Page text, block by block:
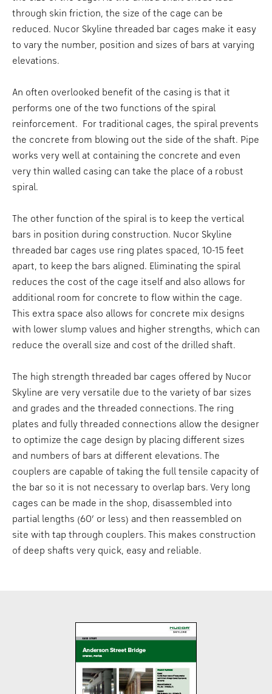
through skin friction, the size of the cage can be
reduced. Nucor Skyline threaded bar cages make it easy
to vary the number, position and sizes of bars at varying
elevations.
An often overlooked benefit of the casing is that it
performs one of the two functions of the spiral
reinforcement. For traditional cages, the spiral prevents
the concrete from blowing out the side of the shaft. Pipe
works very well at containing the concrete and even
very thin walled casing can take the place of a robust
spiral.
The other function of the spiral is to keep the vertical
bars in position during construction. Nucor Skyline
threaded bar cages use ring plates spaced, 10-15 feet
apart, to keep the bars aligned. Eliminating the spiral
reduces the cost of the cage itself and also allows for
additional room for concrete to flow within the cage.
This extra space also allows for concrete mix designs
with lower slump values and higher strengths, which can
reduce the overall size and cost of the drilled shaft.
The high strength threaded bar cages offered by Nucor
Skyline are very versatile due to the variety of bar sizes
and grades and the threaded connections. The ring
plates and fully threaded connections allow the designer
to optimize the cage design by placing different sizes
and numbers of bars at different elevations. The
couplers are capable of taking the full tensile capacity of
the bar so it is not necessary to overlap bars. Very long
cages can be made in the shop, disassembled into
partial lengths (60’ or less) and then reassembled on
site with tap through couplers. This makes construction
of deep shafts very quick, easy and reliable.